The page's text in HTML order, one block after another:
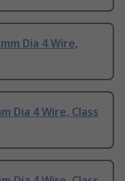
Dia 4 Wire,
Dia 4 Wire, Class